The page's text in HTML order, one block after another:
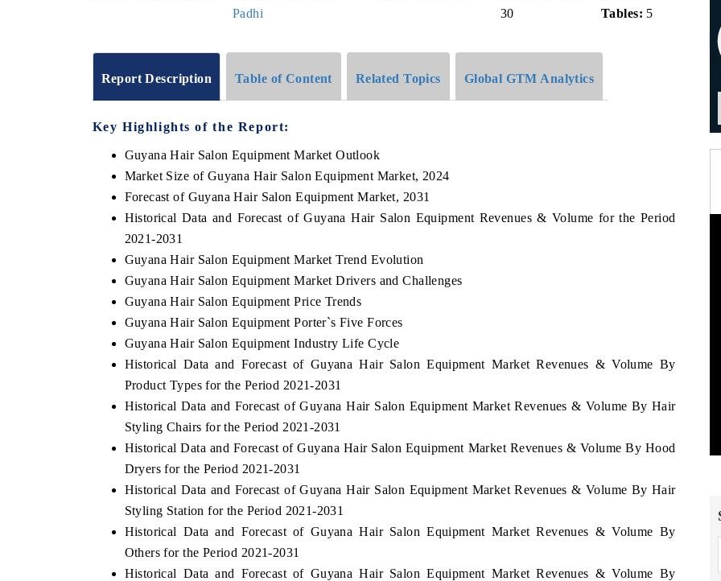
Padhi
30
Tables: 5
Report Description Table of Content Related Topics Global GTM Analytics
Key Highlights of the Report:
Guyana Hair Salon Equipment Market Outlook
Market Size of Guyana Hair Salon Equipment Market, 2024
Forecast of Guyana Hair Salon Equipment Market, 2031
Historical Data and Forecast of Guyana Hair Salon Equipment Revenues & Volume for the Period
2021-2031
Guyana Hair Salon Equipment Market Trend Evolution
Guyana Hair Salon Equipment Market Drivers and Challenges
Guyana Hair Salon Equipment Price Trends
Guyana Hair Salon Equipment Porter`s Five Forces
Guyana Hair Salon Equipment Industry Life Cycle
Historical Data and Forecast of Guyana Hair Salon Equipment Market Revenues & Volume By
Product Types for the Period 2021-2031
Historical Data and Forecast of Guyana Hair Salon Equipment Market Revenues & Volume By Hair
Styling Chairs for the Period 2021-2031
Historical Data and Forecast of Guyana Hair Salon Equipment Market Revenues & Volume By Hood
Dryers for the Period 2021-2031
Historical Data and Forecast of Guyana Hair Salon Equipment Market Revenues & Volume By Hair
Styling Station for the Period 2021-2031
Historical Data and Forecast of Guyana Hair Salon Equipment Market Revenues & Volume By
Others for the Period 2021-2031
Historical Data and Forecast of Guyana Hair Salon Equipment Market Revenues & Volume By